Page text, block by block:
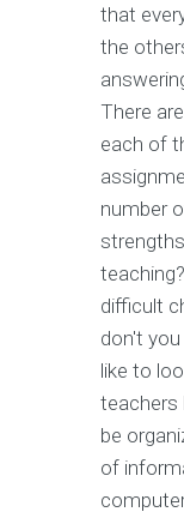
that
the
There
each of
number
difficult
don't
like to
teachers
be
of